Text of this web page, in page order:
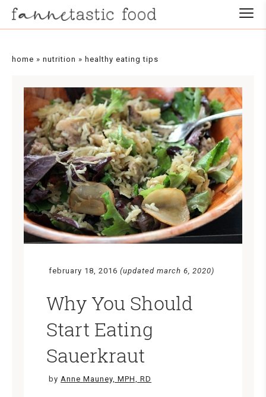
home » nutrition » healthy eating tips
february 18, 2016 (updated march 6, 2020)
Why You Should
Start Eating
Sauerkraut
by Anne Mauney, MPH, RD